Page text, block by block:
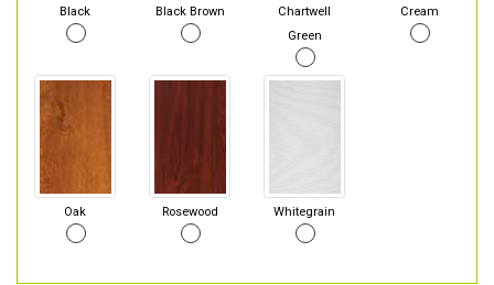
Black Black Brown
Chartwell
Green
Cream
Oak Rosewood Whitegrain